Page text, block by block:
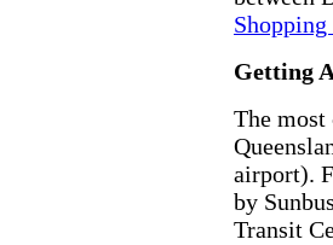
Shopping
Getting
The
airport).
by
Transit